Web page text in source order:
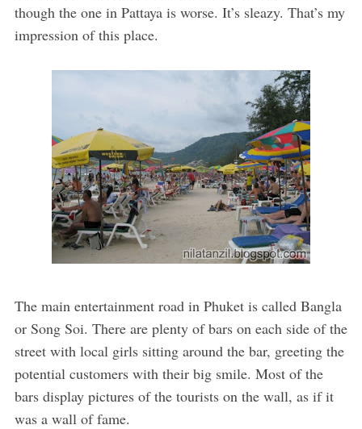
though the one in Pattaya is worse. It’s sleazy. That’s my
impression of this place.
The main entertainment road in Phuket is called Bangla
or Song Soi. There are plenty of bars on each side of the
street with local girls sitting around the bar, greeting the
potential customers with their big smile. Most of the
bars display pictures of the tourists on the wall, as if it
was a wall of fame.